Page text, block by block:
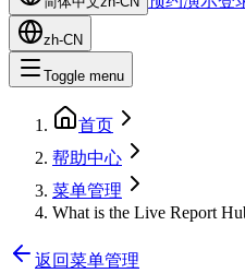
zh-CN
Toggle menu
首页
帮助中心
菜单管理
What is the Live Report
返回菜单管理